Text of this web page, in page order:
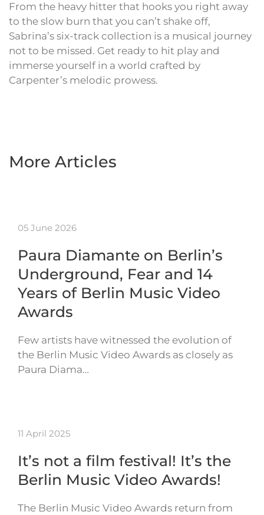
From the heavy hitter that hooks you right away
to the slow burn that you can’t shake off,
Sabrina’s six-track collection is a musical journey
not to be missed. Get ready to hit play and
immerse yourself in a world crafted by
Carpenter’s melodic prowess.
More Articles
05 June 2026
Paura Diamante on Berlin’s
Underground, Fear and 14
Years of Berlin Music Video
Awards
Few artists have witnessed the evolution of
the Berlin Music Video Awards as closely as
Paura Diama…
11 April 2025
It’s not a film festival! It’s the
Berlin Music Video Awards!
The Berlin Music Video Awards return from